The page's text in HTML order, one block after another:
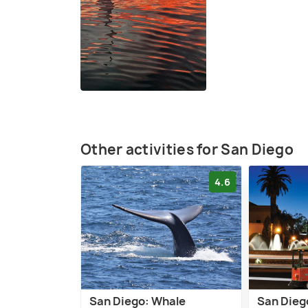
Other activities for San Diego
4.6
San Diego: Whale
San